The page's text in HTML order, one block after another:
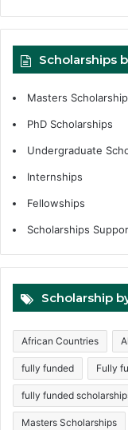
Scholarships
Masters
PhD Scholarships
Undergraduate
Internships
Fellowships
Scholarships
Scholarship
African Countries
fully funded Fully
fully funded
Masters Scholarships